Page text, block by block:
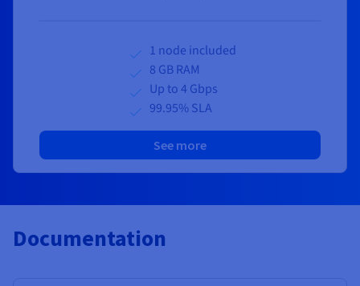
1 node included
8 GB RAM
Up to 4 Gbps
99.95% SLA
See more
Documentation